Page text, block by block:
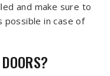
and make sure to
possible in case of